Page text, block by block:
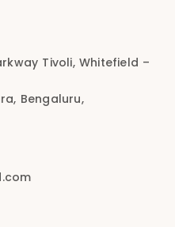
Tivoli, Whitefield –
Bengaluru,